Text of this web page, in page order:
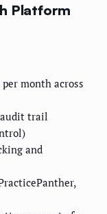
Platform
month across
trail
and